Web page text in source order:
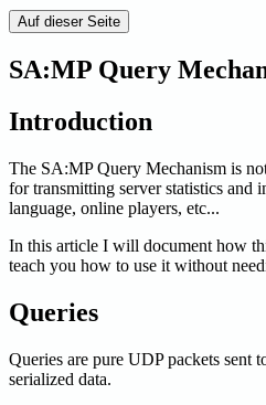
Auf dieser Seite
SA:MP Query
Introduction
The SA:MPQuery Mechanism is
for transmitting server statistics and
language, online players, etc...
In this article I will document how
teach you how to use it without
Queries
Queries are pure UDP packets sent
serialized data.